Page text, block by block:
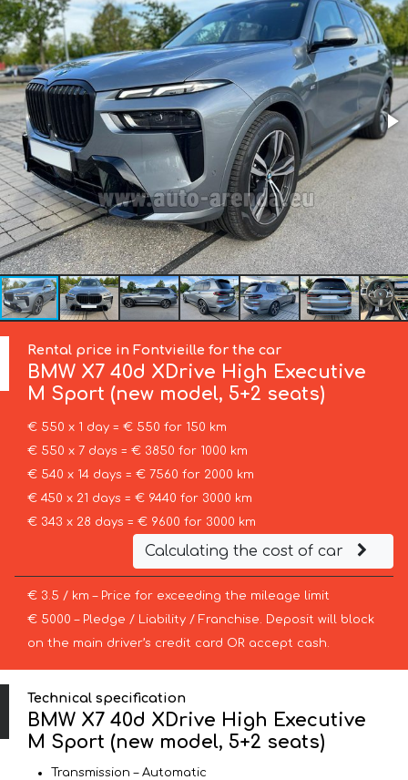
Rental price in Fontvieille for the car
BMW X7 40d XDrive High Executive
M Sport (new model, 5+2 seats)
€ 550 x 1 day = € 550 for 150 km
€ 550 x 7 days = € 3850 for 1000 km
€ 540 x 14 days = € 7560 for 2000 km
€ 450 x 21 days = € 9440 for 3000 km
€ 343 x 28 days = € 9600 for 3000 km
Calculating the cost of car
€ 3.5 / km – Price for exceeding the mileage limit
€ 5000 – Pledge / Liability / Franchise. Deposit will block
on the main driver’s credit card OR accept cash.
Technical specification
BMW X7 40d XDrive High Executive
M Sport (new model, 5+2 seats)
Transmission – Automatic